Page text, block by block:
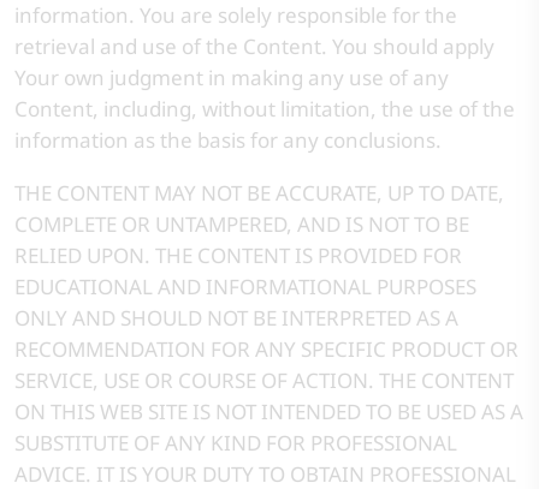
information. You are solely responsible for the
retrieval and use of the Content. You should apply
Your own judgment in making any use of any
Content, including, without limitation, the use of the
information as the basis for any conclusions.
THE CONTENT MAY NOT BE ACCURATE, UP TO DATE,
COMPLETE OR UNTAMPERED, AND IS NOT TO BE
RELIED UPON. THE CONTENT IS PROVIDED FOR
EDUCATIONAL AND INFORMATIONAL PURPOSES
ONLY AND SHOULD NOT BE INTERPRETED AS A
RECOMMENDATION FOR ANY SPECIFIC PRODUCT OR
SERVICE, USE OR COURSE OF ACTION. THE CONTENT
ON THIS WEB SITE IS NOT INTENDED TO BE USED AS A
SUBSTITUTE OF ANY KIND FOR PROFESSIONAL
ADVICE. IT IS YOUR DUTY TO OBTAIN PROFESSIONAL